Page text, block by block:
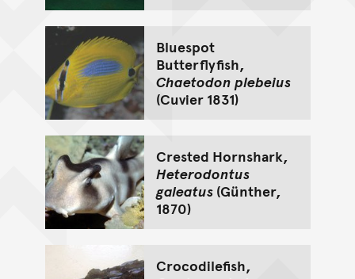
Bluespot
Butterflyfish,
Chaetodon plebeius
(Cuvier 1831)
Crested Hornshark,
Heterodontus
galeatus(Günther,
1870)
Crocodilefish,